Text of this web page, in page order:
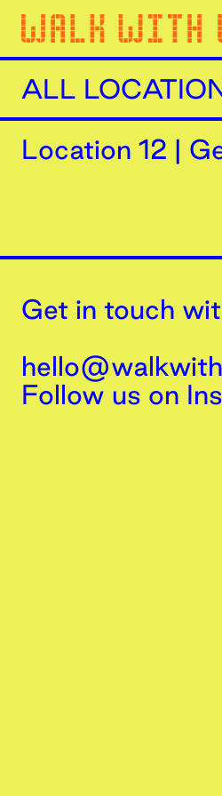
ALL
Location 12 |
Get in touch
Follow us on